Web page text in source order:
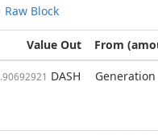
Raw Block
Value Out From
.90692921 DASH Generation